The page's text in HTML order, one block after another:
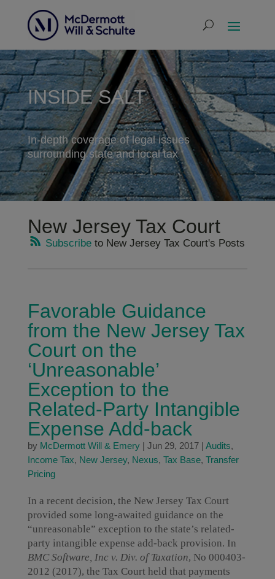
INSIDE SALT
In-depth coverage of legal issues
surrounding state and local tax
New Jersey Tax Court
Subscribeto New Jersey Tax Court's Posts
Favorable Guidance
from the New Jersey Tax
Court on the
‘Unreasonable’
Exception to the
Related-Party Intangible
Expense Add-back
by McDermott Will & Emery| Jun 29, 2017| Audits,
Income Tax, New Jersey, Nexus, Tax Base, Transfer
Pricing
In a recent decision, the New Jersey Tax Court
provided some long-awaited guidance on the
“unreasonable” exception to the state’s related-
party intangible expense add-back provision. In
BMC Software, Inc v. Div. of Taxation, No 000403-
2012 (2017), the Tax Court held that payments